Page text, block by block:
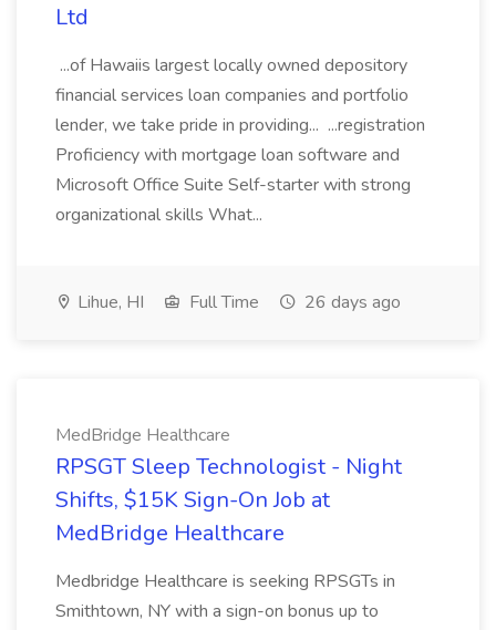
Ltd
...of Hawaiis largest locally owned depository
financial services loan companies and portfolio
lender, we take pride in providing... ...registration
Proficiency with mortgage loan software and
Microsoft Office Suite Self-starter with strong
organizational skills What...
Lihue, HI Full Time 26 days ago
MedBridge Healthcare
RPSGT Sleep Technologist - Night
Shifts, $15K Sign-On Job at
MedBridge Healthcare
Medbridge Healthcare is seeking RPSGTs in
Smithtown, NY with a sign-on bonus up to